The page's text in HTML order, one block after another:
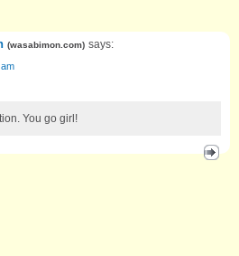
(wasabimon.com) says:
You go girl!